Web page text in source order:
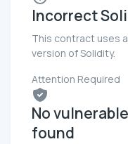
Incorrect
This contract uses
version of Solidity.
Attention Required
No
found